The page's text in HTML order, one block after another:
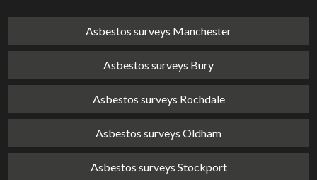
Asbestos surveys Manchester
Asbestos surveys Bury
Asbestos surveys Rochdale
Asbestos surveys Oldham
Asbestos surveys Stockport